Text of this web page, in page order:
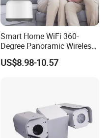
Smart Home WiFi 360-
Degree Panoramic Wireless
IR Security Camera 2MP
Dome Camera CMOS
US$8.98-10.57